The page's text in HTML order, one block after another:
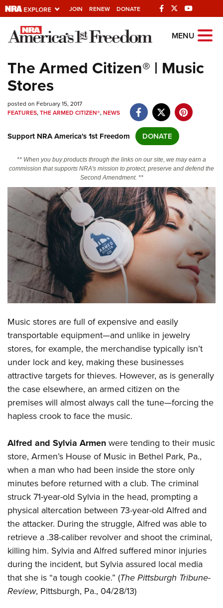
JOIN RENEW DONATE
Explore The NRA
Universe Of Websites
Quick Links
NRA.ORG
NRA Near You
Friends of NRA
State and Federal Gun Laws
NRA Online Training
Politics, Policy and Legislation
CLUBS AND ASSOCIATIONS
Affiliated Clubs, Ranges and Businesses
COMPETITIVE SHOOTING
NRA Day
America's Rifle Challenge
Competitor Classification Lookup
Shooting Sports USA
Adaptive Shooting
Great American Outdoor Show
NRA Whittington Center
EVENTS AND ENTERTAINMENT
NRA Whittington Center
Friends of NRA
Great American Outdoor Show
NRA Annual Meetings & Exhibits
NRA Day
NRA Country
Competitive Shooting Programs
NRA Gun Gurus
NRA Gun Safety Rules
Firearm Training
Become An NRA Instructor
Become A Training Counselor
NRA Range Safety Officers
Shooting Sports Coach Development
NRA Gunsmithing Schools
NRA Online Training
NRA Program Materials Center
NRA Marksmanship Qualification Program
Find A Course
NRA CCW
NRA Training Course Catalog
GIVING
Friends of NRA
Ring of Freedom
Institute for Legislative Action
NRA Whittington Center
NRA Firearms For Freedom
HISTORY
History Of The NRA
NRA Museums
I Have This Old Gun
NRA Gun Gurus
HUNTING
Hunter Education
Youth Hunter Education Challenge
Great American Outdoor Show
Hunters for the Hungry
American Hunter
Hunting Legislation Issues
State Hunting Resources
NRA Institute for Legislative Action
American Rifleman
Adaptive Hunting Database
Outdoor Adventure Partner of the NRA
LAW ENFORCEMENT, MILITARY, SECURITY
Law Enforcement, Military, Security
MEDIA AND PUBLICATIONS
American Rifleman
American Hunter
Shooting Illustrated
NRA Family
Shooting Sports USA
NRA All Access
NRA Gun Gurus
Join The NRA
NRA Member Benefits
Manage Your Membership
NRA Store
NRA Whittington Center
NRA Endorsed Member Insurance
NRA Membership Recruiting
NRA State Associations
NRA Membership For Women
NRA Life Membership
POLITICS AND LEGISLATION
NRA Institute for Legislative Action
Register To Vote
Candidate Ratings
Write Your Lawmakers
NRA-ILA FrontLines
NRA Political Victory Fund
NRA State Associations
America's Rifle Challenge
NRA Whittington Center
Women's Wilderness Escape
NRA Day
The NRA Range
Home Air Gun Program
Adaptive Shooting
SAFETY AND EDUCATION
NRA Gun Safety Rules
Eddie Eagle GunSafe® Program
Eddie Eagle Treehouse
Whittington University
Firearm Training
NRA Online Training
SCHOLARSHIPS, AWARDS AND CONTESTS
Scholarships, Awards & Contests
SHOPPING
NRA Store
NRA Country Gear
NRA Program Materials Center
VOLUNTEERING
Volunteer For NRA
Get Involved Locally
WOMEN'S INTERESTS
NRA Membership For Women
YOUTH INTERESTS
MENU
The Armed Citizen® | Music
Stores
posted on February 15, 2017
FEATURES,THE ARMED CITIZEN®,NEWS
Support NRA America's 1st Freedom DONATE
** When you buy products through the links on our site, we may earn a
commission that supports NRA's mission to protect, preserve and defend the
Second Amendment. **
Music stores are full of expensive and easily
transportable equipment—and unlike in jewelry
stores, for example, the merchandise typically isn’t
under lock and key, making these businesses
attractive targets for thieves. However, as is generally
the case elsewhere, an armed citizen on the
premises will almost always call the tune—forcing the
hapless crook to face the music.
Alfred and Sylvia Armenwere tending to their music
store, Armen’s House of Music in Bethel Park, Pa.,
when a man who had been inside the store only
minutes before returned with a club. The criminal
struck 71-year-old Sylvia in the head, prompting a
physical altercation between 73-year-old Alfred and
the attacker. During the struggle, Alfred was able to
retrieve a .38-caliber revolver and shoot the criminal,
killing him. Sylvia and Alfred suffered minor injuries
during the incident, but Sylvia assured local media
that she is “a tough cookie.” (The Pittsburgh Tribune-
Review, Pittsburgh, Pa., 04/28/13)